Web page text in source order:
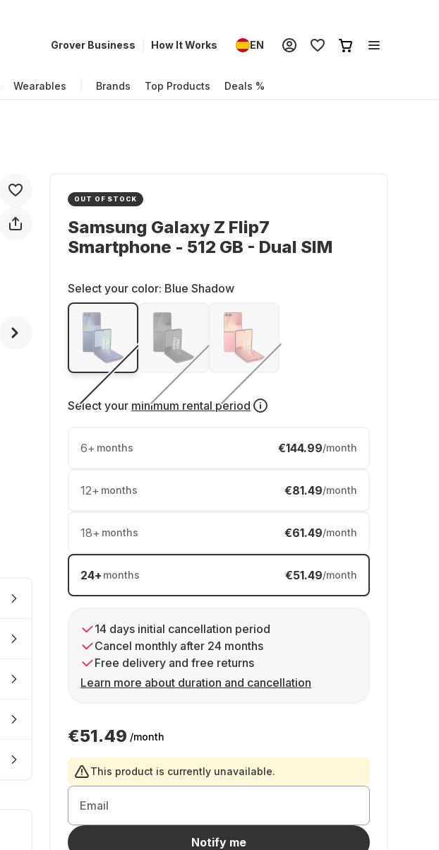
Grover Business How It Works EN
Wearables Brands Top Products Deals %
OUT OF STOCK
Samsung Galaxy Z Flip7
Smartphone - 512 GB - Dual SIM
Select your color: Blue Shadow
Select your minimum rental period
6+ months €144.99/month
12+ months €81.49/month
18+ months €61.49/month
24+ months €51.49/month
14 days initial cancellation period
Cancel monthly after 24 months
Free delivery and free returns
Learn more about duration and cancellation
€51.49 /month
This product is currently unavailable.
Email
Notify me